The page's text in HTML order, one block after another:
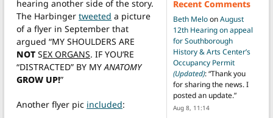
hearing another side of the story.
The Harbinger tweeted a picture
of a flyer in September that
argued “MY SHOULDERS ARE
NOT SEX ORGANS. IF YOU’RE
“DISTRACTED” BY MY ANATOMY
GROW UP!”
Another flyer pic included:
Recent Comments
Beth MeloonAugust
12th Hearing on appeal
for Southborough
History & Arts Center’s
Occupancy Permit
(Updated): “Thank you
for sharing the news. I
posted an update.”
Aug 8, 11:14